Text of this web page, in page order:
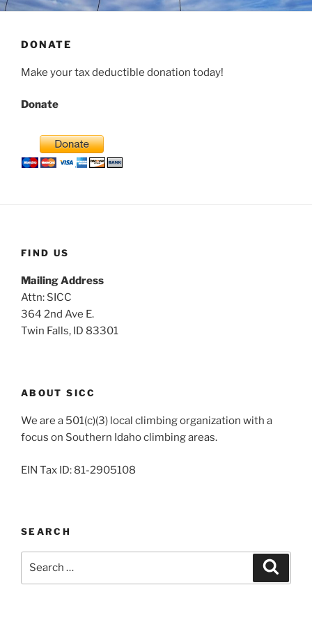
DONATE
Make your tax deductible donation today!
Donate
FIND US
Mailing Address
Attn: SICC
364 2nd Ave E.
Twin Falls, ID 83301
ABOUT SICC
We are a 501(c)(3) local climbing organization with a
focus on Southern Idaho climbing areas.
EIN Tax ID: 81-2905108
SEARCH